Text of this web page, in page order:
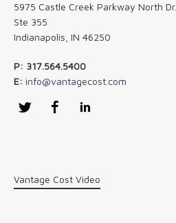
5975 Castle Creek Parkway North Dr.
Ste 355
Indianapolis, IN 46250
P: 317.564.5400
E: info@vantagecost.com
Twitter Facebook
Vantage Cost Video